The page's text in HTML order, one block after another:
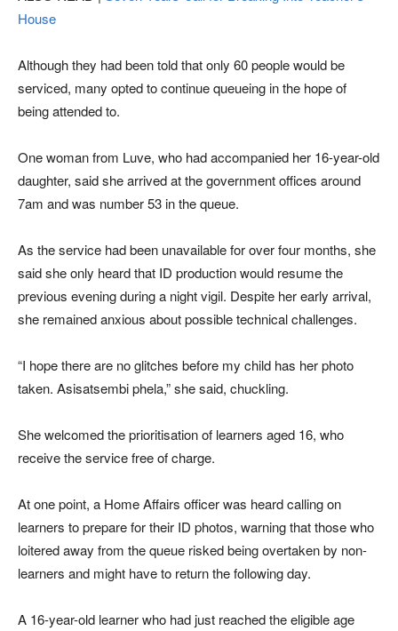
House
Although they had been told that only 60 people would be
serviced, many opted to continue queueing in the hope of
being attended to.
One woman from Luve, who had accompanied her 16-year-old
daughter, said she arrived at the government offices around
7am and was number 53 in the queue.
As the service had been unavailable for over four months, she
said she only heard that ID production would resume the
previous evening during a night vigil. Despite her early arrival,
she remained anxious about possible technical challenges.
“I hope there are no glitches before my child has her photo
taken. Asisatsembi phela,” she said, chuckling.
She welcomed the prioritisation of learners aged 16, who
receive the service free of charge.
At one point, a Home Affairs officer was heard calling on
learners to prepare for their ID photos, warning that those who
loitered away from the queue risked being overtaken by non-
learners and might have to return the following day.
A 16-year-old learner who had just reached the eligible age